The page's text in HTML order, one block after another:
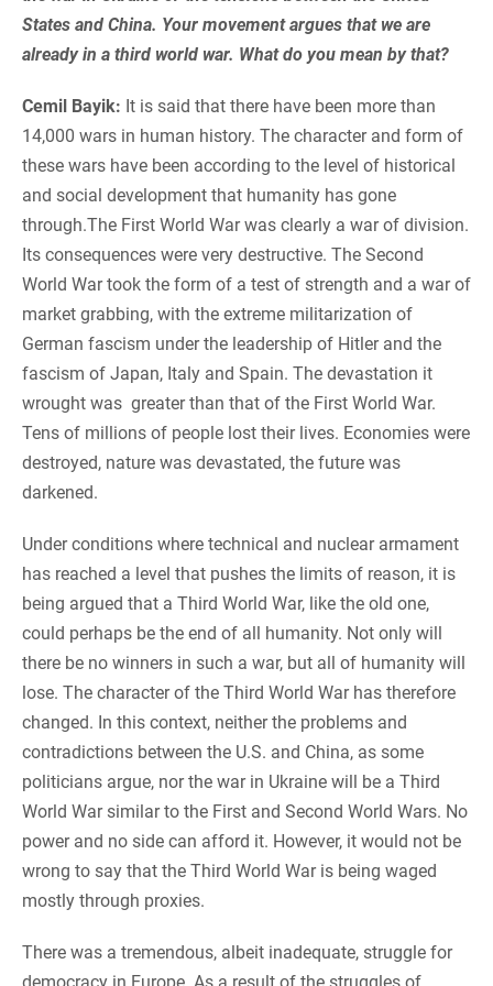
States and China. Your movement argues that we are
already in a third world war. What do you mean by that?
Cemil Bayik: It is said that there have been more than
14,000 wars in human history. The character and form of
these wars have been according to the level of historical
and social development that humanity has gone
through.The First World War was clearly a war of division.
Its consequences were very destructive. The Second
World War took the form of a test of strength and a war of
market grabbing, with the extreme militarization of
German fascism under the leadership of Hitler and the
fascism of Japan, Italy and Spain. The devastation it
wrought was greater than that of the First World War.
Tens of millions of people lost their lives. Economies were
destroyed, nature was devastated, the future was
darkened.
Under conditions where technical and nuclear armament
has reached a level that pushes the limits of reason, it is
being argued that a Third World War, like the old one,
could perhaps be the end of all humanity. Not only will
there be no winners in such a war, but all of humanity will
lose. The character of the Third World War has therefore
changed. In this context, neither the problems and
contradictions between the U.S. and China, as some
politicians argue, nor the war in Ukraine will be a Third
World War similar to the First and Second World Wars. No
power and no side can afford it. However, it would not be
wrong to say that the Third World War is being waged
mostly through proxies.
There was a tremendous, albeit inadequate, struggle for